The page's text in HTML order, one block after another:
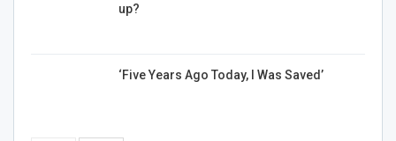
up?
‘Five Years Ago Today, I Was Saved’